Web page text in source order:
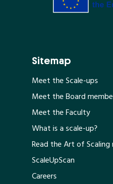
Sitemap
Meet the Scale-ups
Meet the Board
Meet the Faculty
What is a scale-up?
Read the Art of
ScaleUpScan
Careers